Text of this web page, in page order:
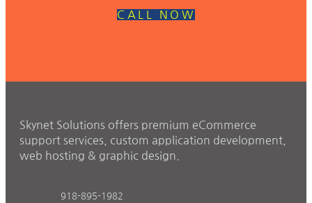
CALL NOW
Skynet Solutions offers premium eCommerce
support services, custom application development,
web hosting & graphic design.
918-895-1982